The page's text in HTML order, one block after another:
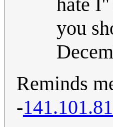
you
Reminds
-